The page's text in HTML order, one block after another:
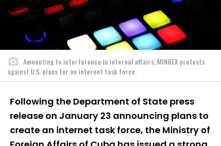
Amounting to interference in internal affairs, MINREX protests
against U.S. plans for an internet task force.
Following the Department of State press
release on January 23 announcing plans to
create an internet task force, the Ministry of